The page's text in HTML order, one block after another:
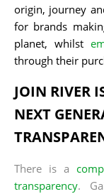
origin, journey
for brands
planet, whilst
through their
JOIN RIVER
NEXT
There is a
transparency.